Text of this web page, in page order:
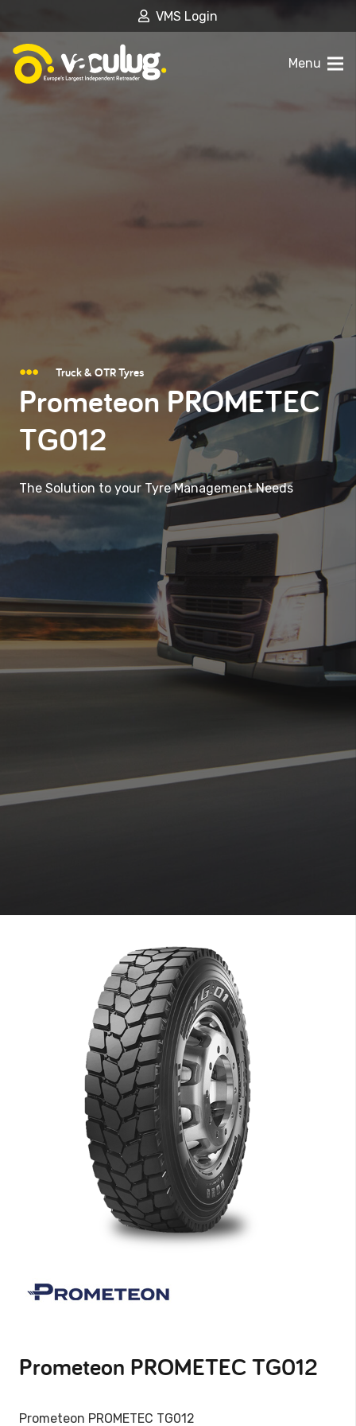
VMS Login
Menu
Truck & OTR Tyres
Prometeon PROMETEC
TG012
The Solution to your Tyre Management Needs
Prometeon PROMETEC TG012
Prometeon PROMETEC TG012